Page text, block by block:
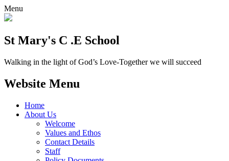
Menu
St Mary's C .E School
Walking in the light of God’s Love-Together we will succeed
Website Menu
Home
About Us
Welcome
Values and Ethos
Contact Details
Staff